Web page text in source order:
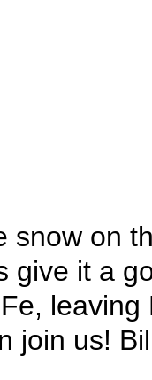
snow on
give it a
join us!